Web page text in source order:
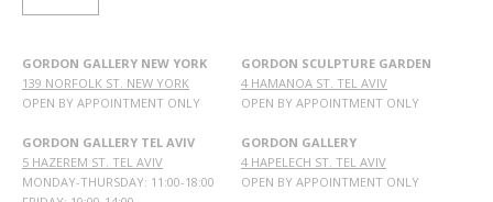
GORDON GALLERY NEW YORK
139 NORFOLK ST. NEW YORK
OPEN BY APPOINTMENT ONLY
GORDON GALLERY TEL AVIV
5 HAZEREM ST. TEL AVIV
MONDAY-THURSDAY: 11:00-18:00
GORDON SCULPTURE GARDEN
4 HAMANOA ST. TEL AVIV
OPEN BY APPOINTMENT ONLY
GORDON GALLERY
4 HAPELECH ST. TEL AVIV
OPEN BY APPOINTMENT ONLY